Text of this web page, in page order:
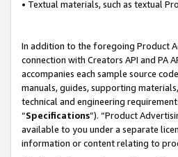
• Textual materials, such as textual
In addition to the foregoing Product
connection with Creators API and PA
accompanies each sample source
manuals, guides, supporting
technical and engineering
“Specifications”). “Product
available to you under a separate
information or content relating to